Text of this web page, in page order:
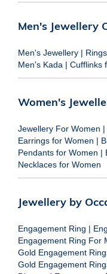
Men's Jewellery
Men's Jewellery |
Men's Kada | Cufflinks
Women's
Jewellery For Women |
Earrings for Women |
Pendants for Women |
Necklaces for Women
Jewellery by
Engagement Ring |
Engagement Ring For
Gold Engagement
Gold Engagement